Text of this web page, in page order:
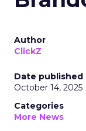
Author
ClickZ
Date published
October 14, 2025
Categories
More News